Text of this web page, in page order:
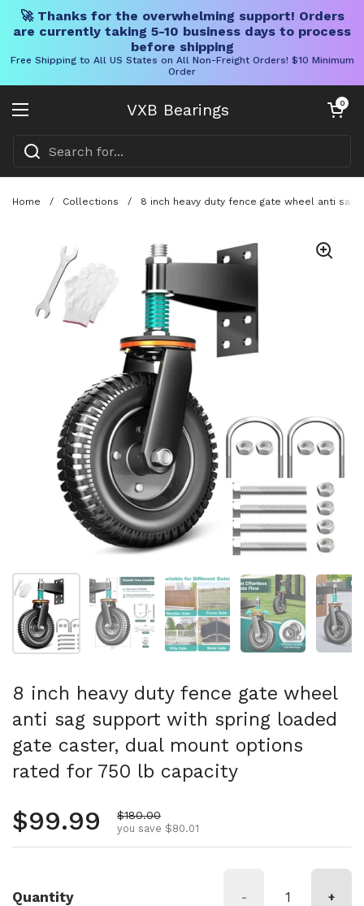
🚀 Thanks for the overwhelming support! Orders
are currently taking 5-10 business days to process
before shipping
Free Shipping to All US States on All Non-Freight Orders! $10 Minimum
Order
VXB Bearings
Open menu
Open cart
0
Home / Collections / 8 inch heavy duty fence gate wheel anti
Show slide 1 Show slide 2 Show slide 3 Show slide 4
8 inch heavy duty fence gate wheel
anti sag support with spring loaded
gate caster, dual mount options
rated for 750 lb capacity
Regular price
$99.99 Sale price
$180.00
you save $80.01
Quantity - +